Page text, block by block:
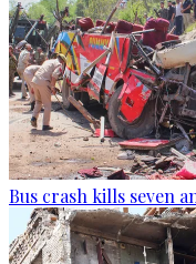
Bus crash kills seven